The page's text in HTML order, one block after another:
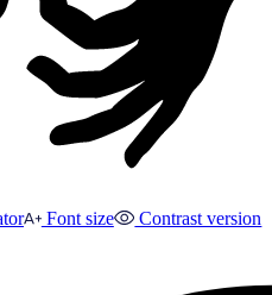
Font size Contrast version